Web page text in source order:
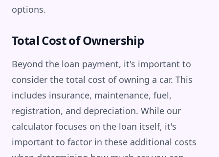
options.
Total Cost of Ownership
Beyond the loan payment, it's important to
consider the total cost of owning a car. This
includes insurance, maintenance, fuel,
registration, and depreciation. While our
calculator focuses on the loan itself, it's
important to factor in these additional costs